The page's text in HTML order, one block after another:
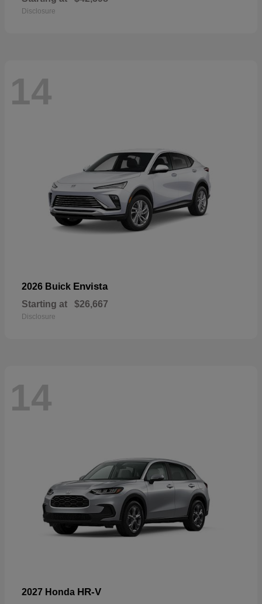
Disclosure
14
2026 Buick Envista
Starting at $26,667
Disclosure
14
2027 Honda HR-V